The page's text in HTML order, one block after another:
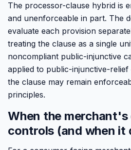
The processor-clause hybrid is
and unenforceable in part. The
evaluate each provision
treating the clause as a single
noncompliant public-injunctive
applied to public-injunctive-
the clause may remain
principles.
When the merchant's
controls (and when it